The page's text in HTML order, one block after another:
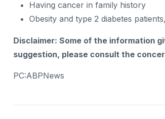
Having cancer in family history
Obesity and type 2 diabetes
Disclaimer: Some of the information
suggestion, please consult the
PC:ABPNews